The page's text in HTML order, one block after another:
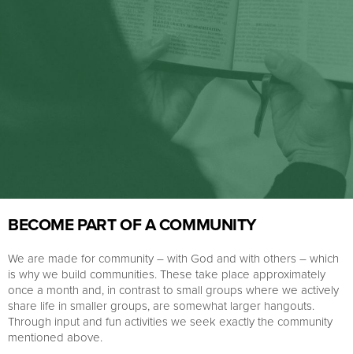
BECOME PART OF A COMMUNITY
We are made for community – with God and with others – which
is why we build communities. These take place approximately
once a month and, in contrast to small groups where we actively
share life in smaller groups, are somewhat larger hangouts.
Through input and fun activities we seek exactly the community
mentioned above.